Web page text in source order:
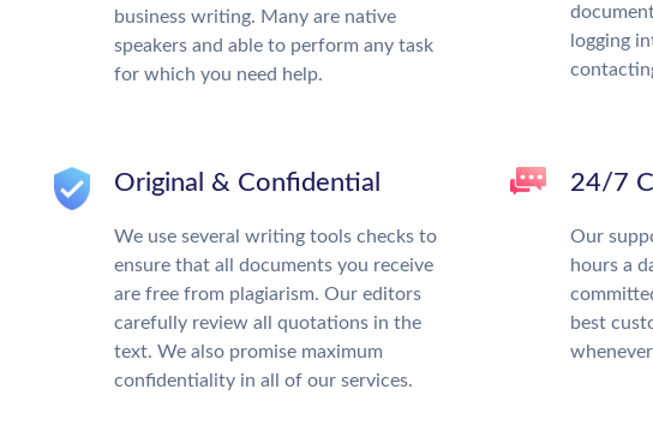
business writing. Many are native
speakers and able to perform any task
for which you need help.
logging
Original & Confidential
We use several writing tools checks to
ensure that all documents you receive
are free from plagiarism. Our editors
carefully review all quotations in the
text. We also promise maximum
confidentiality in all of our services.
24/7
Our
hours a
best